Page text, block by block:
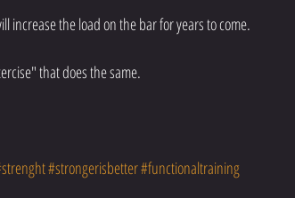
increase the load on the bar for years to come.
that does the same.
#strongerisbetter#functionaltraining